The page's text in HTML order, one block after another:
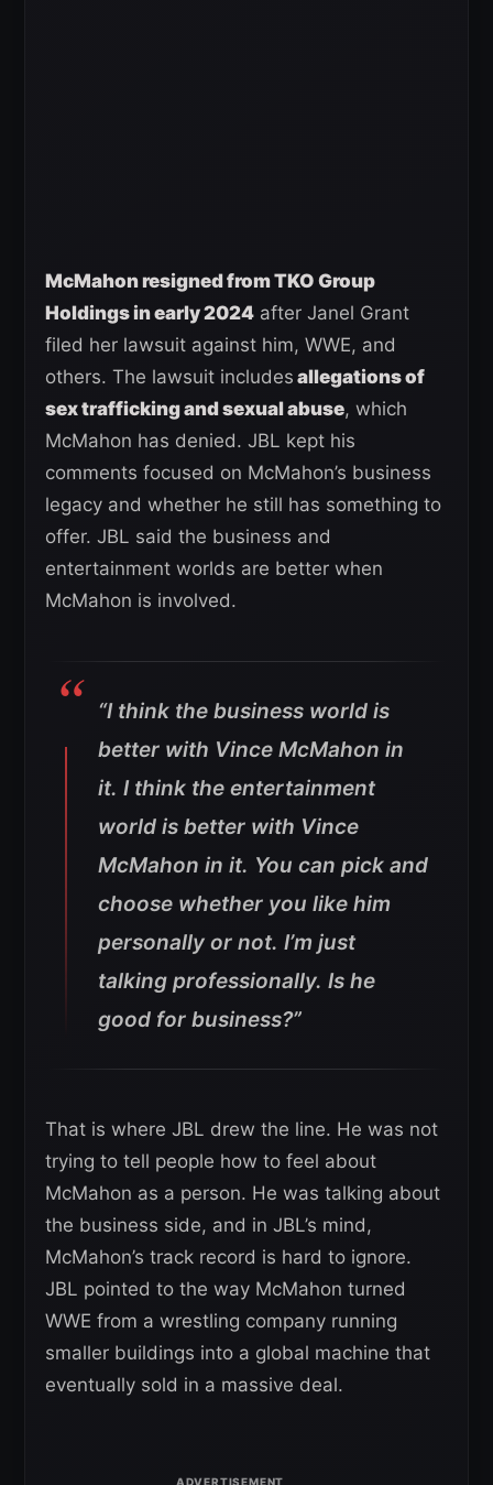
McMahon resigned from TKO Group
Holdings in early 2024 after Janel Grant
filed her lawsuit against him, WWE, and
others. The lawsuit includes allegations of
sex trafficking and sexual abuse, which
McMahon has denied. JBL kept his
comments focused on McMahon’s business
legacy and whether he still has something to
offer. JBL said the business and
entertainment worlds are better when
McMahon is involved.
“I think the business world is
better with Vince McMahon in
it. I think the entertainment
world is better with Vince
McMahon in it. You can pick and
choose whether you like him
personally or not. I’m just
talking professionally. Is he
good for business?”
That is where JBL drew the line. He was not
trying to tell people how to feel about
McMahon as a person. He was talking about
the business side, and in JBL’s mind,
McMahon’s track record is hard to ignore.
JBL pointed to the way McMahon turned
WWE from a wrestling company running
smaller buildings into a global machine that
eventually sold in a massive deal.